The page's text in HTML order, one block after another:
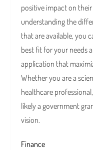
positive impact on
understanding the
that are available, you
best fit for your needs
application that
Whether you are a
healthcare
likely a government
vision.
Finance